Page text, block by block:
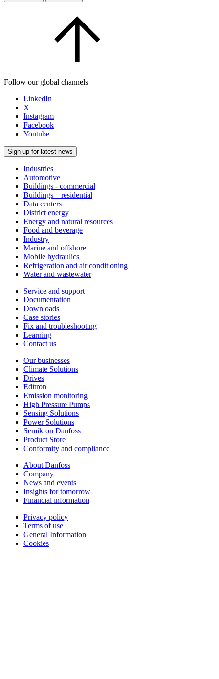
Follow our global channels
LinkedIn
X
Instagram
Facebook
Youtube
Sign up for latest news
Industries
Automotive
Buildings - commercial
Buildings – residential
Data centers
District energy
Energy and natural resources
Food and beverage
Industry
Marine and offshore
Mobile hydraulics
Refrigeration and air conditioning
Water and wastewater
Service and support
Documentation
Downloads
Case stories
Fix and troubleshooting
Learning
Contact us
Our businesses
Climate Solutions
Drives
Editron
Emission monitoring
High Pressure Pumps
Sensing Solutions
Power Solutions
Semikron Danfoss
Product Store
Conformity and compliance
About Danfoss
Company
News and events
Insights for tomorrow
Financial information
Privacy policy
Terms of use
General Information
Cookies